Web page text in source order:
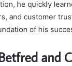
he quickly
and customer
of his
and